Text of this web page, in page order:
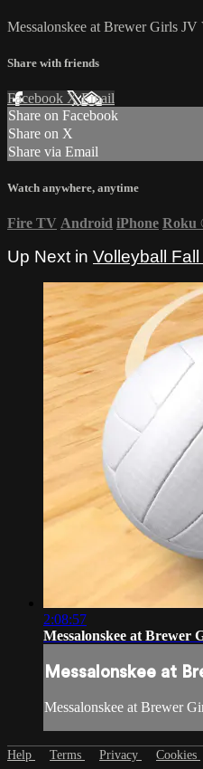
Messalonskee at Brewer Girls JV
Share with friends
Facebook XEmail
Share on Facebook
Share on X
Share via Email
Watch anywhere, anytime
Fire TV Android iPhone Roku
Up Next in Volleyball
2:08:57
Messalonskee at Brewer
Messalonskee at
Messalonskee at Brewer
Help Terms Privacy Cookies